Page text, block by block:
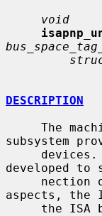
void
DESCRIPTION
The
subsystem
developed to
aspects, the
the